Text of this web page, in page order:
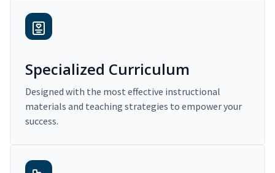
Specialized Curriculum
Designed with the most effective instructional
materials and teaching strategies to empower your
success.